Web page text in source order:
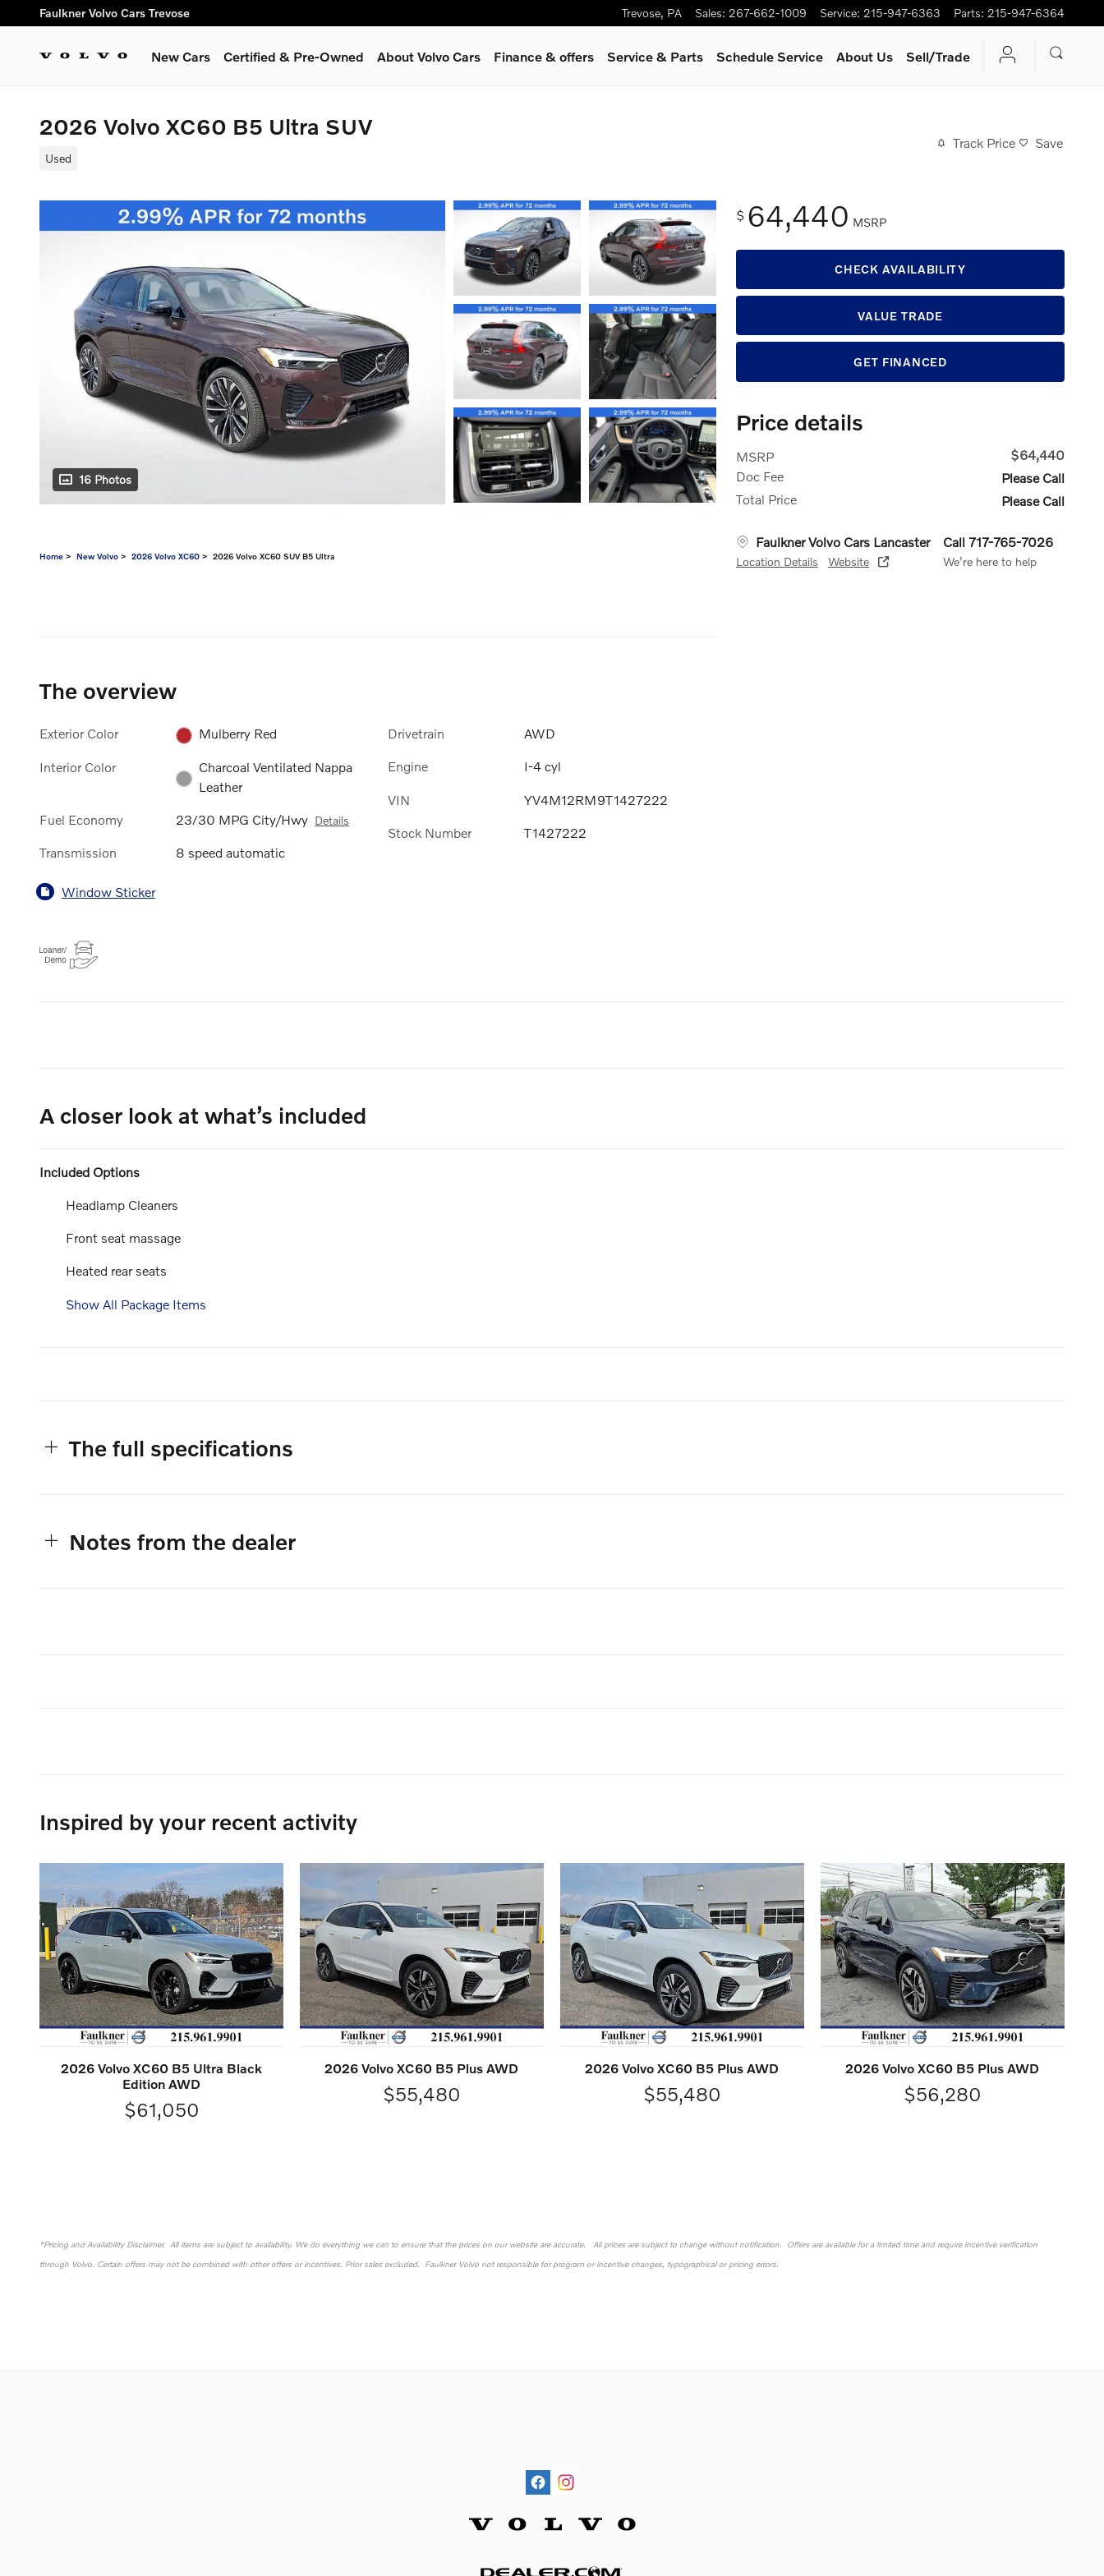
Skip to main content
Faulkner Volvo Cars Trevose Trevose, PA Sales: 267-662-1009 Service: 215-947-6363 Parts: 215-947-6364
New Cars Certified & Pre-Owned About Volvo Cars Finance & offers Service& Parts Schedule Service About Us Sell/Trade
2026 Volvo XC60 B5 Ultra SUV
Used
Track Price Save
16 Photos
$ 64,440 MSRP
CHECK AVAILABILITY
VALUE TRADE
GET FINANCED
Price details
MSRP
$64,440
Doc Fee
Please Call
Total Price
Please Call
Faulkner Volvo Cars Lancaster
Location Details Website
Call 717-765-7026
We’re here to help
Home > New Volvo > 2026 Volvo XC60 > 2026 Volvo XC60 SUV B5 Ultra
The overview
Exterior Color Mulberry Red
Interior Color
Charcoal Ventilated Nappa
Leather
Fuel Economy 23/30 MPG City/Hwy Details
Transmission 8 speed automatic
Drivetrain AWD
Engine I-4 cyl
VIN YV4M12RM9T1427222
Stock Number T1427222
Window Sticker
A closer look at what’s included
Included Options
Headlamp Cleaners
Front seat massage
Heated rear seats
Show All Package Items
The full specifications
Notes from the dealer
Inspired by your recent activity
2026 Volvo XC60 B5 Ultra Black
Edition AWD
$61,050
2026 Volvo XC60 B5 Plus AWD
$55,480
2026 Volvo XC60 B5 Plus AWD
$55,480
2026 Volvo XC60 B5 Plus AWD
$56,280
*Pricing and Availability Disclaimer. All items are subject to availability. We do everything we can to ensure that the prices on our website are accurate. All prices are subject to change without notification. Offers are available for a limited time and require incentive verification
through Volvo. Certain offers may not be combined with other offers or incentives. Prior sales excluded. Faulkner Volvo not responsible for program or incentive changes, typographical or pricing errors.